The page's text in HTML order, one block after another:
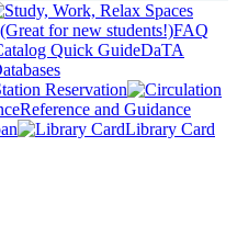
FAQ
DaTA
Reservation
Reference and Guidance
Library Card